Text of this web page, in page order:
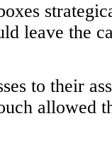
leave the
to their
allowed